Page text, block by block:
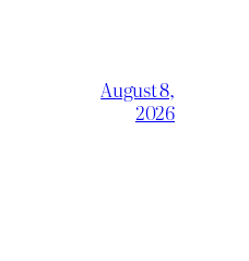
August 8,
2026